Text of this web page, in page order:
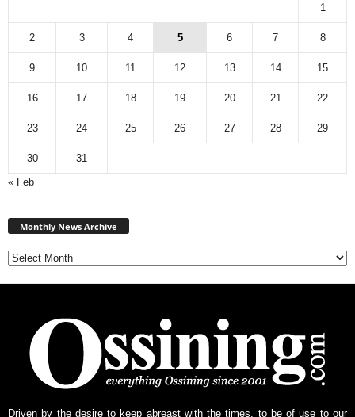
1
2 3 4 5 6 7 8
9 10 11 12 13 14 15
16 17 18 19 20 21 22
23 24 25 26 27 28 29
30
31
« Feb
Monthly News Archive
Driven by the desire to keep abreast with the times, to be of use to our